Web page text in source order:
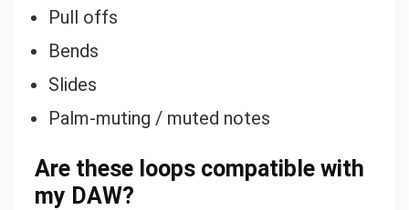
Pull offs
Bends
Slides
Palm-muting / muted notes
Are these loops compatible with
my DAW?